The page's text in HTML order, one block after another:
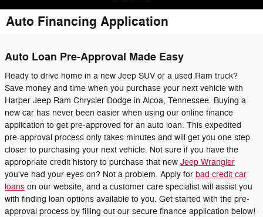
Auto Financing Application
Auto Loan Pre-Approval Made Easy
Ready to drive home in a new Jeep SUV or a used Ram truck?
Save money and time when you purchase your next vehicle with
Harper Jeep Ram Chrysler Dodge in Alcoa, Tennessee. Buying a
new car has never been easier when using our online finance
application to get pre-approved for an auto loan. This expedited
pre-approval process only takes minutes and will get you one step
closer to purchasing your next vehicle. Not sure if you have the
appropriate credit history to purchase that new Jeep Wrangler
you've had your eyes on? Not a problem. Apply for bad credit car
loans on our website, and a customer care specialist will assist you
with finding loan options available to you. Get started with the pre-
approval process by filling out our secure finance application below!